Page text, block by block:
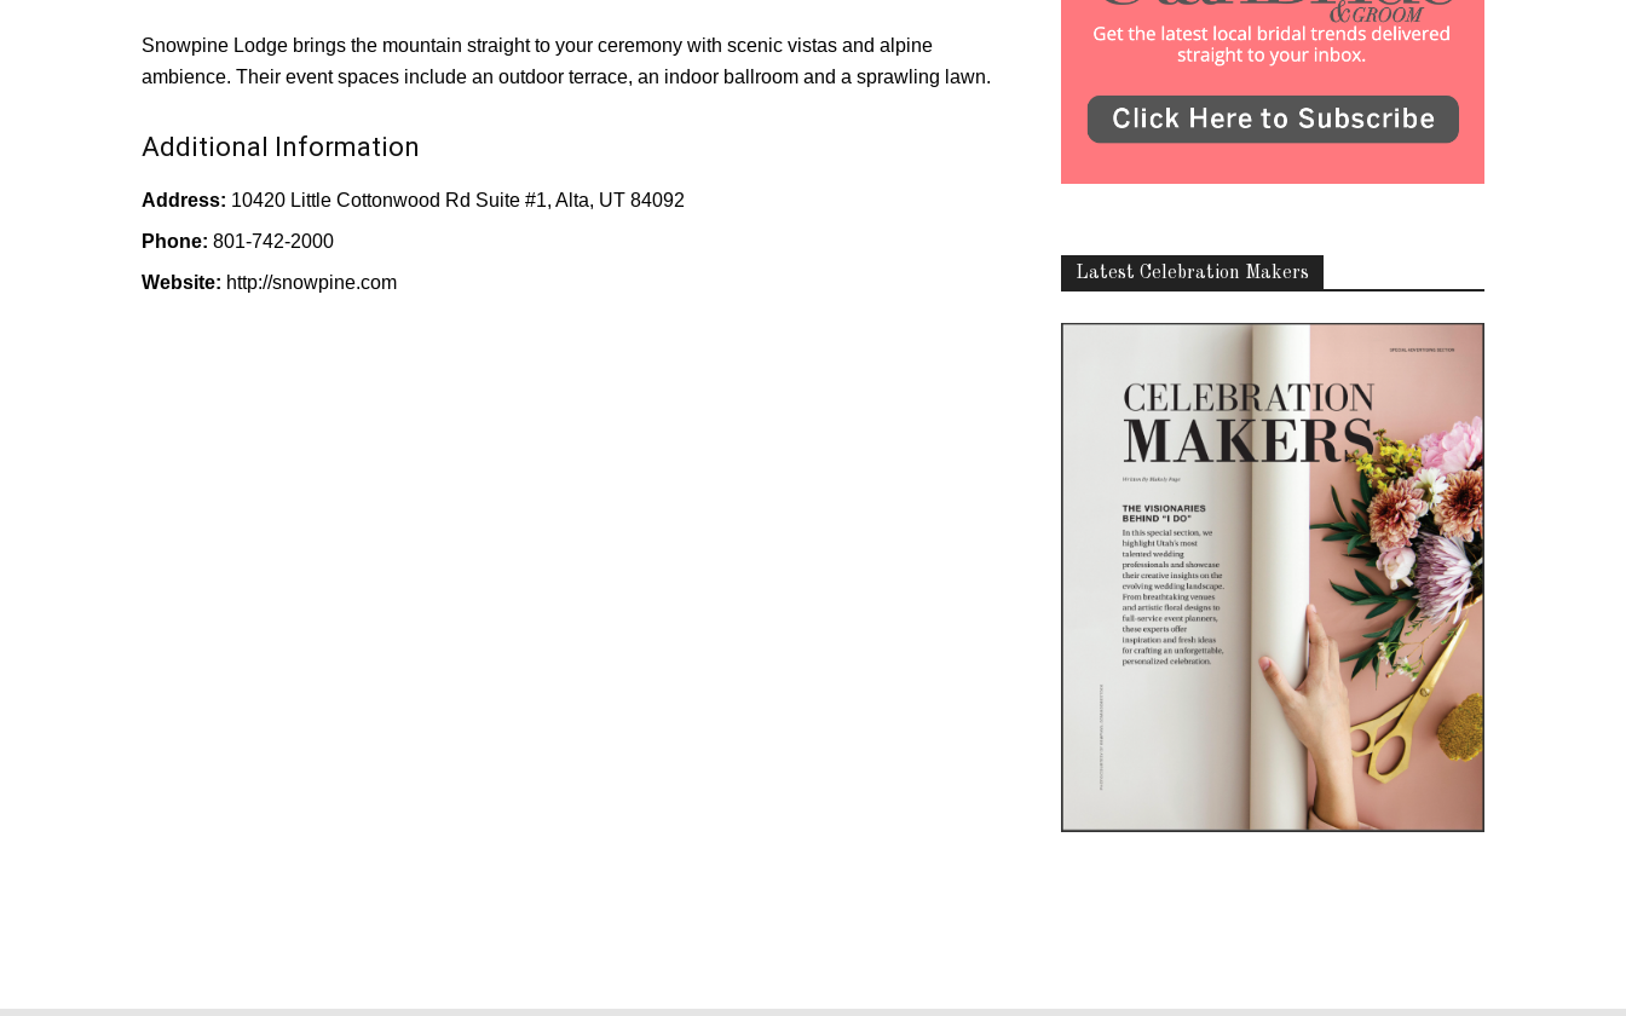
Snowpine Lodge brings the mountain straight to your ceremony with scenic vistas and alpine
ambience. Their event spaces include an outdoor terrace, an indoor ballroom and a sprawling lawn.
Additional Information
Address: 10420 Little Cottonwood Rd Suite #1, Alta, UT 84092
Phone: 801-742-2000
Website: http://snowpine.com Latest Celebration Makers